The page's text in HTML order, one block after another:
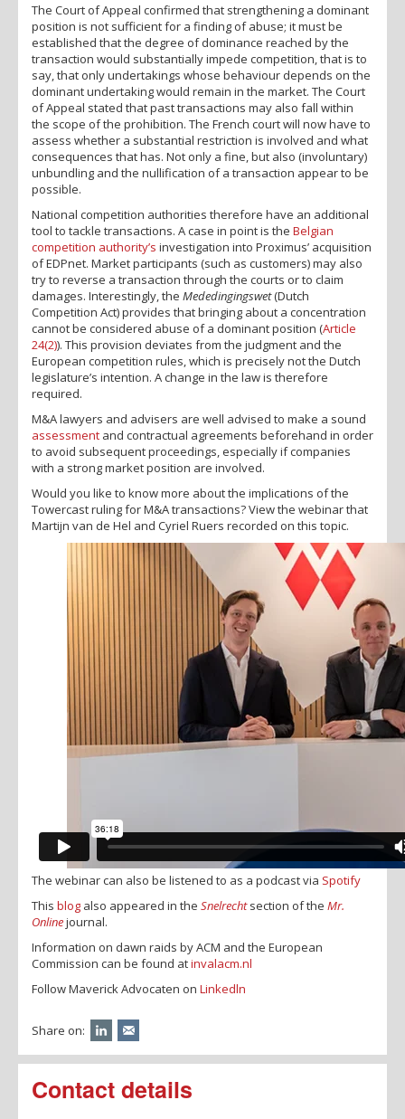
The Court of Appeal confirmed that strengthening a dominant
position is not sufficient for a finding of abuse; it must be
established that the degree of dominance reached by the
transaction would substantially impede competition, that is to
say, that only undertakings whose behaviour depends on the
dominant undertaking would remain in the market. The Court
of Appeal stated that past transactions may also fall within
the scope of the prohibition. The French court will now have to
assess whether a substantial restriction is involved and what
consequences that has. Not only a fine, but also (involuntary)
unbundling and the nullification of a transaction appear to be
possible.
National competition authorities therefore have an additional
tool to tackle transactions. A case in point is the Belgian
competition authority’s investigation into Proximus’ acquisition
of EDPnet. Market participants (such as customers) may also
try to reverse a transaction through the courts or to claim
damages. Interestingly, the Mededingingswet(Dutch
Competition Act) provides that bringing about a concentration
cannot be considered abuse of a dominant position (Article
24(2)). This provision deviates from the judgment and the
European competition rules, which is precisely not the Dutch
legislature’s intention. A change in the law is therefore
required.
M&A lawyers and advisers are well advised to make a sound
assessment and contractual agreements beforehand in order
to avoid subsequent proceedings, especially if companies
with a strong market position are involved.
Would you like to know more about the implications of the
Towercast ruling for M&A transactions? View the webinar that
Martijn van de Hel and Cyriel Ruers recorded on this topic.
The webinar can also be listened to as a podcast via Spotify
This blog also appeared in the Snelrechtsection of the Mr.
Onlinejournal.
Information on dawn raids by ACM and the European
Commission can be found atinvalacm.nl
Follow Maverick Advocaten on Linkedln
Share on:
Contact details